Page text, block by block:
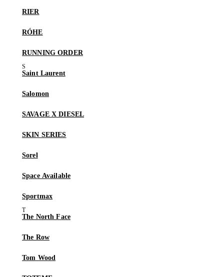
RIER
RÓHE
RUNNING ORDER
Saint Laurent
Salomon
SAVAGE X DIESEL
SKIN SERIES
Sorel
Space Available
Sportmax
The North Face
The Row
Tom Wood